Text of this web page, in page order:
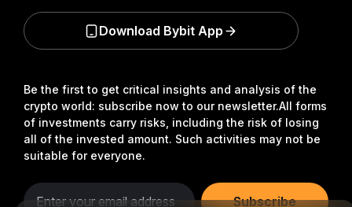
Be the first to get critical insights and analysis of the
crypto world: subscribe now to our newsletter.All forms
of investments carry risks, including the risk of losing
all of the invested amount. Such activities may not be
suitable for everyone.
Subscribe
Download Bybit App